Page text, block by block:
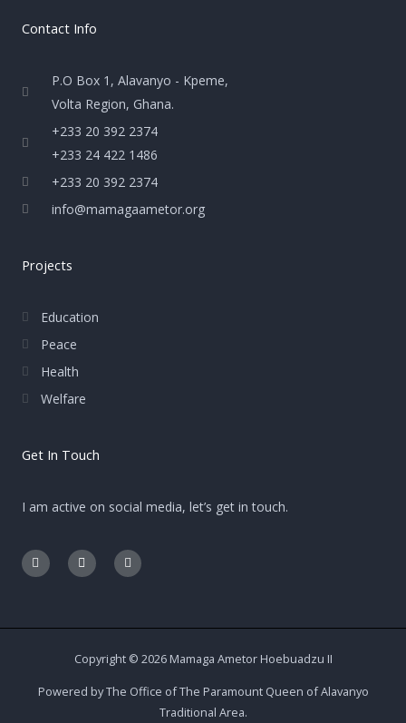
Contact Info
P.O Box 1, Alavanyo - Kpeme,
Volta Region, Ghana.
+233 20 392 2374
+233 24 422 1486
+233 20 392 2374
info@mamagaametor.org
Projects
Education
Peace
Health
Welfare
Get In Touch
I am active on social media, let’s get in touch.
F
a
c
o
E
n
v
p
I
n
s
r
m
Copyright © 2026 Mamaga Ametor Hoebuadzu II
Powered by The Office of The Paramount Queen of Alavanyo
Traditional Area.